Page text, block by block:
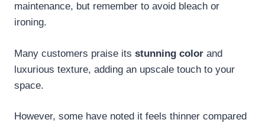
maintenance, but remember to avoid bleach or
ironing.
Many customers praise its stunning color and
luxurious texture, adding an upscale touch to your
space.
However, some have noted it feels thinner compared